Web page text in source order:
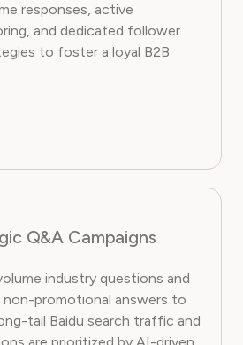
responses, active
and dedicated follower
to foster a loyal B2B
Q&A Campaigns
industry questions and
promotional answers to
tail Baidu search traffic and